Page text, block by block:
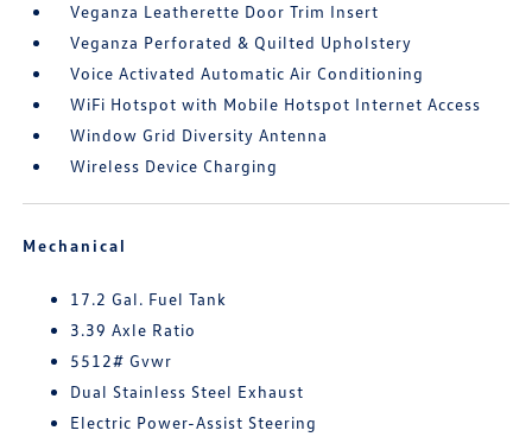
Veganza Leatherette Door Trim Insert
Veganza Perforated & Quilted Upholstery
Voice Activated Automatic Air Conditioning
WiFi Hotspot with Mobile Hotspot Internet Access
Window Grid Diversity Antenna
Wireless Device Charging
Mechanical
17.2 Gal. Fuel Tank
3.39 Axle Ratio
5512# Gvwr
Dual Stainless Steel Exhaust
Electric Power-Assist Steering